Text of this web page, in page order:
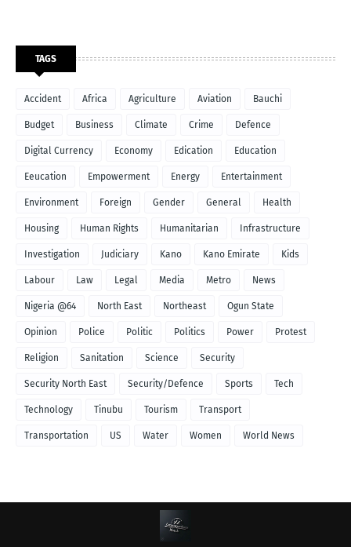
TAGS
Accident Africa Agriculture Aviation Bauchi
Budget Business Climate Crime Defence
Digital Currency Economy Edication Education
Eeucation Empowerment Energy Entertainment
Environment Foreign Gender General Health
Housing Human Rights Humanitarian Infrastructure
Investigation Judiciary Kano Kano Emirate Kids
Labour Law Legal Media Metro News
Nigeria @64 North East Northeast Ogun State
Opinion Police Politic Politics Power Protest
Religion Sanitation Science Security
Security North East Security/Defence Sports Tech
Technology Tinubu Tourism Transport
Transportation US Water Women World News